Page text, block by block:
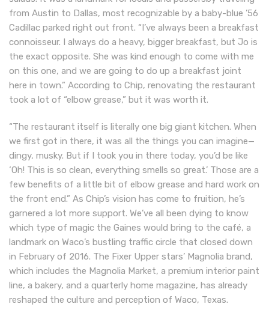
from Austin to Dallas, most recognizable by a baby-blue ’56
Cadillac parked right out front. “I’ve always been a breakfast
connoisseur. I always do a heavy, bigger breakfast, but Jo is
the exact opposite. She was kind enough to come with me
on this one, and we are going to do up a breakfast joint
here in town.” According to Chip, renovating the restaurant
took a lot of “elbow grease,” but it was worth it.
“The restaurant itself is literally one big giant kitchen. When
we first got in there, it was all the things you can imagine—
dingy, musky. But if I took you in there today, you’d be like
‘Oh! This is so clean, everything smells so great.’ Those are a
few benefits of a little bit of elbow grease and hard work on
the front end.” As Chip’s vision has come to fruition, he’s
garnered a lot more support. We’ve all been dying to know
which type of magic the Gaines would bring to the café, a
landmark on Waco’s bustling traffic circle that closed down
in February of 2016. The Fixer Upper stars’ Magnolia brand,
which includes the Magnolia Market, a premium interior paint
line, a bakery, and a quarterly home magazine, has already
reshaped the culture and perception of Waco, Texas.